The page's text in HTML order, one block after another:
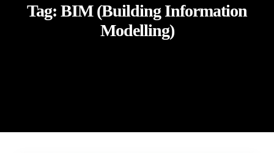
Tag: BIM (Building Information
Modelling)